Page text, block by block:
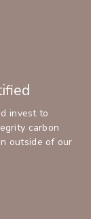
invest to
carbon
outside of our